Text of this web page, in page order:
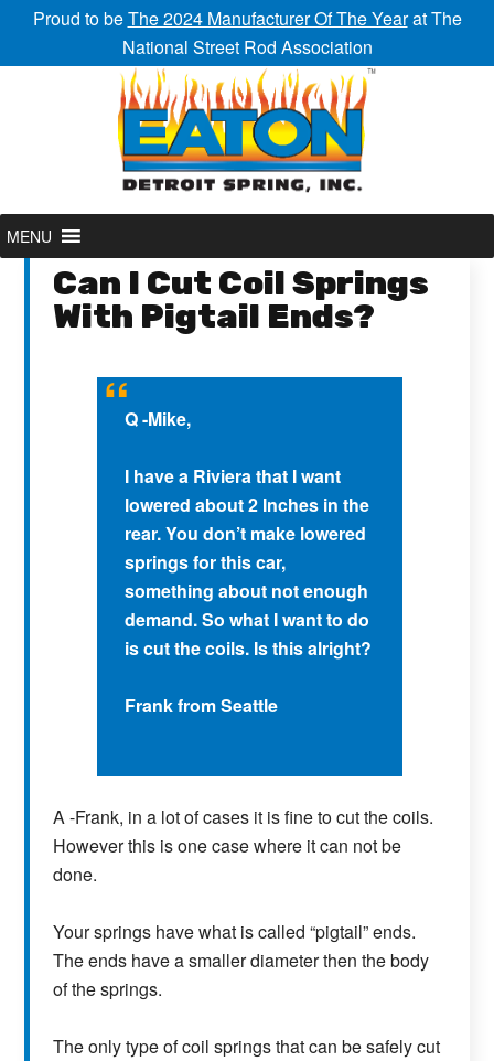
Proud to beThe 2024 Manufacturer Of The Yearat The
National Street Rod Association
MENU
Can I Cut Coil Springs
With Pigtail Ends?
Q -Mike,
I have a Riviera that I want
lowered about 2 Inches in the
rear. You don’t make lowered
springs for this car,
something about not enough
demand. So what I want to do
is cut the coils. Is this alright?
Frank from Seattle
A -Frank, in a lot of cases it is fine to cut the coils.
However this is one case where it can not be
done.
Your springs have what is called “pigtail” ends.
The ends have a smaller diameter then the body
of the springs.
The only type of coil springs that can be safely cut